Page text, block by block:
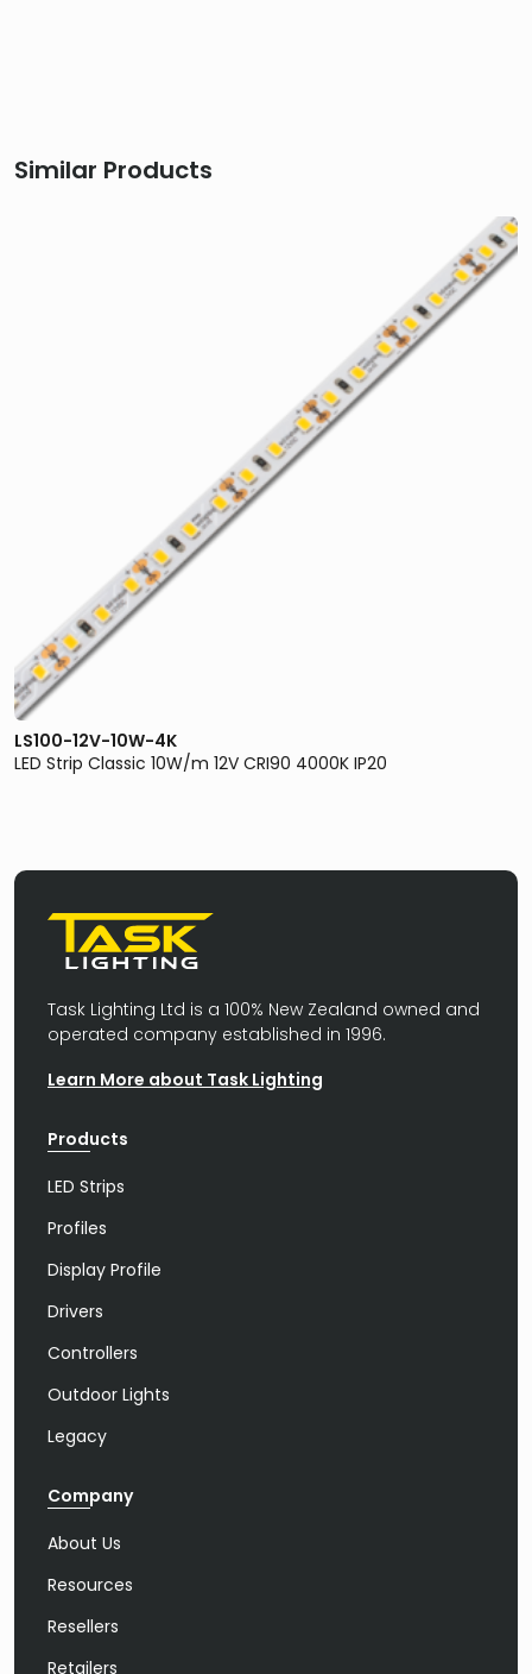
Similar Products
LS100-12V-10W-4K
LED Strip Classic 10W/m 12V CRI90 4000K IP20
Task Lighting Ltd is a 100% New Zealand owned and
operated company established in 1996.
Learn More about Task Lighting
Products
LED Strips
Profiles
Display Profile
Drivers
Controllers
Outdoor Lights
Legacy
Company
About Us
Resources
Resellers
Retailers